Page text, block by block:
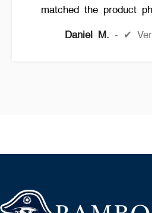
matched the product
Daniel M. ✔